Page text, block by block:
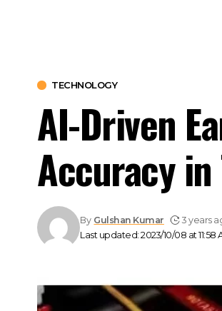
TECHNOLOGY
AI-Driven
Accuracy
Last updated: 2023/10/08 at 11:58
By Gulshan Kumar 3 years